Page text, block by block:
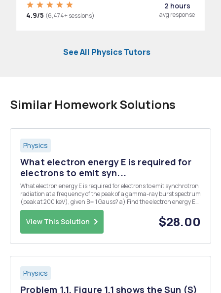
4.9/5 (6,474+ sessions)
2 hours
avg response
See All Physics Tutors
Similar Homework Solutions
Physics
What electron energy E is required for
electrons to emit syn...
What electron energy E is required for electrons to emit synchrotron
radiation at a frequency of the peak of a gamma-ray burst spectrum
(peak at 200 keV), given B= 1 Gauss? a) Find the electron energy E
for the case of a synchrotron source not moving with respect to the
observer. b) Find E for...
View This Solution $28.00
Physics
Problem 1.1. Figure 1.1 shows the Sun (S)